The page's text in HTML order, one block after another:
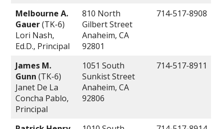
Melbourne A.
Gauer(TK-6)
Lori Nash,
Ed.D., Principal
810 North
Gilbert Street
Anaheim, CA
92801
714-517-8908
James M.
Gunn (TK-6)
Janet De La
Concha Pablo,
Principal
1051 South
Sunkist Street
Anaheim, CA
92806
714-517-8911